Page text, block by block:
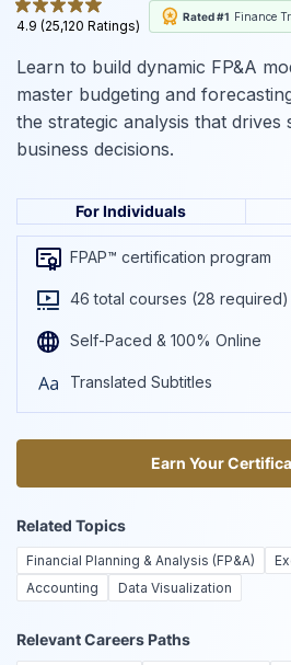
4.9 (25,120 Ratings)
Rated #1 Finance
Learn to build dynamic FP&A
master budgeting and
the strategic analysis that drives
business decisions.
For Individuals
FPAP™ certification program
46 total courses (28 required)
Self-Paced & 100% Online
Translated Subtitles
Earn Your
Earn Your
Related Topics
Financial Planning & Analysis (FP&A)
Accounting
Data Visualization
Relevant Careers Paths